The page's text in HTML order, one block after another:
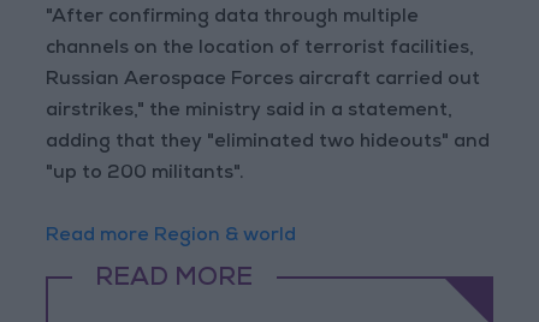
"After confirming data through multiple
channels on the location of terrorist facilities,
Russian Aerospace Forces aircraft carried out
airstrikes," the ministry said in a statement,
adding that they "eliminated two hideouts" and
"up to 200 militants".
Read more Region & world
READ MORE